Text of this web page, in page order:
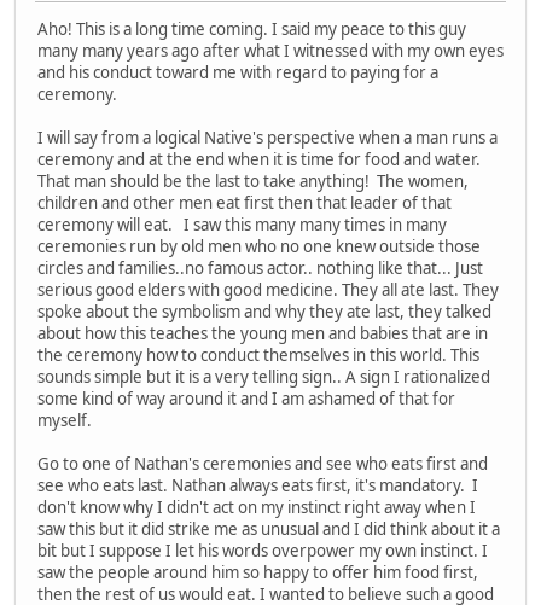
Aho! This is a long time coming. I said my peace to this guy
many many years ago after what I witnessed with my own eyes
and his conduct toward me with regard to paying for a
ceremony.
I will say from a logical Native's perspective when a man runs a
ceremony and at the end when it is time for food and water.
That man should be the last to take anything! The women,
children and other men eat first then that leader of that
ceremony will eat. I saw this many many times in many
ceremonies run by old men who no one knew outside those
circles and families..no famous actor.. nothing like that... Just
serious good elders with good medicine. They all ate last. They
spoke about the symbolism and why they ate last, they talked
about how this teaches the young men and babies that are in
the ceremony how to conduct themselves in this world. This
sounds simple but it is a very telling sign.. A sign I rationalized
some kind of way around it and I am ashamed of that for
myself.
Go to one of Nathan's ceremonies and see who eats first and
see who eats last. Nathan always eats first, it's mandatory. I
don't know why I didn't act on my instinct right away when I
saw this but it did strike me as unusual and I did think about it a
bit but I suppose I let his words overpower my own instinct. I
saw the people around him so happy to offer him food first,
then the rest of us would eat. I wanted to believe such a good